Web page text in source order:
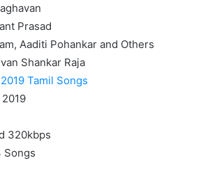
Prasad
Aaditi Pohankar and Others
Shankar Raja
2019 Tamil Songs
320kbps
Songs